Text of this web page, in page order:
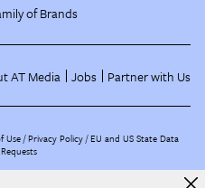
of Brands
AT Media Jobs Partner with Us
Use Privacy Policy EU and US State Data